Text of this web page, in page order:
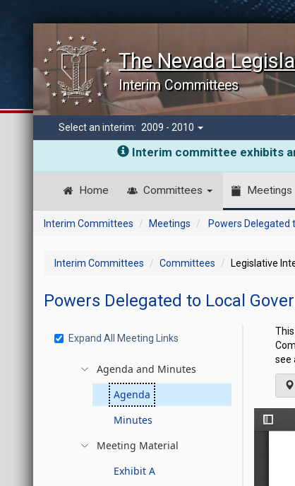
The Nevada
Interim Committees
Select an interim: 2009 - 2010
Interim committee exhibits
Home Committees Meetings
Interim Committees Meetings Powers Delegated
Interim Committees Committees Legislative
Powers Delegated to Local
Expand All Meeting Links
Agenda and Minutes
Agenda
Minutes
Meeting Material
Exhibit A
see